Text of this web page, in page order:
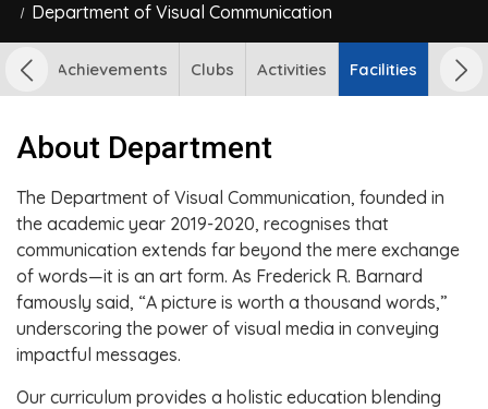
Department of Visual Communication
Achievements Clubs Activities Facilities
About Department
The Department of Visual Communication, founded in
the academic year 2019-2020, recognises that
communication extends far beyond the mere exchange
of words—it is an art form. As Frederick R. Barnard
famously said, “A picture is worth a thousand words,”
underscoring the power of visual media in conveying
impactful messages.
Our curriculum provides a holistic education blending